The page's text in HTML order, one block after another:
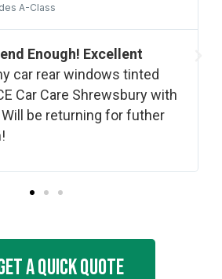
A-Class
Enough! Excellent
car rear windows tinted
Car Care Shrewsbury with
Will be returning for futher
A Quick Quote